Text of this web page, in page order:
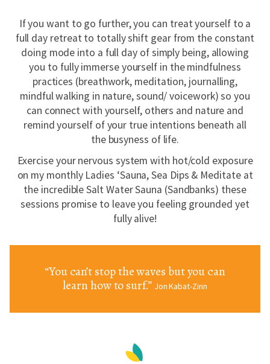
If you want to go further, you can treat yourself to a
full day retreat to totally shift gear from the constant
doing mode into a full day of simply being, allowing
you to fully immerse yourself in the mindfulness
practices (breathwork, meditation, journalling,
mindful walking in nature, sound/ voicework) so you
can connect with yourself, others and nature and
remind yourself of your true intentions beneath all
the busyness of life.
Exercise your nervous system with hot/cold exposure
on my monthly Ladies ‘Sauna, Sea Dips & Meditate at
the incredible Salt Water Sauna (Sandbanks) these
sessions promise to leave you feeling grounded yet
fully alive!
“You can’t stop the waves but you can
learn how to surf.” Jon Kabat-Zinn